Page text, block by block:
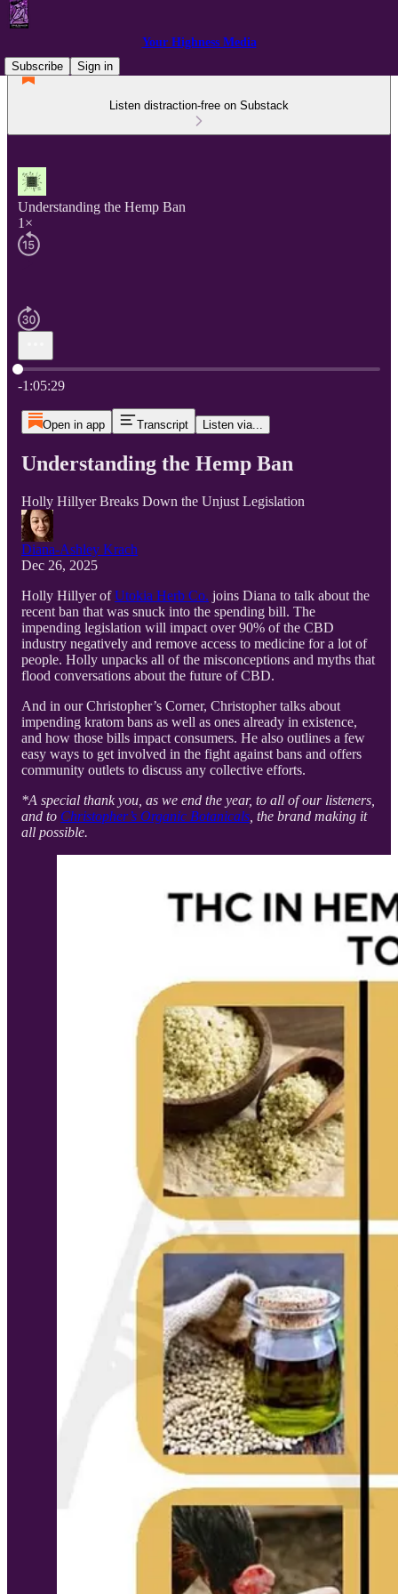
Your Highness Media
Subscribe
Sign in
Listen distraction-free on Substack
Understanding the Hemp Ban
1×
Current time: 0:00 / Total time: -1:05:29
-1:05:29
Open in app Transcript Listen via...
Understanding the Hemp Ban
Holly Hillyer Breaks Down the Unjust Legislation
Diana-Ashley Krach
Dec 26, 2025
Holly Hillyer ofUtokia Herb Co. joins Diana to talk about the
recent ban that was snuck into the spending bill. The
impending legislation will impact over 90% of the CBD
industry negatively and remove access to medicine for a lot of
people. Holly unpacks all of the misconceptions and myths that
flood conversations about the future of CBD.
And in our Christopher’s Corner, Christopher talks about
impending kratom bans as well as ones already in existence,
and how those bills impact consumers. He also outlines a few
easy ways to get involved in the fight against bans and offers
community outlets to discuss any collective efforts.
*A special thank you, as we end the year, to all of our listeners,
and to Christopher’s Organic Botanicals , the brand making it
all possible.